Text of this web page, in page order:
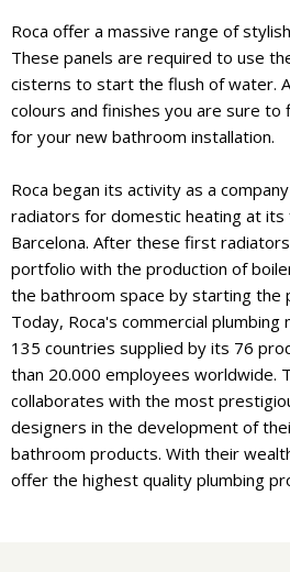
Roca offer a massive range of
These panels are required to use
cisterns to start the flush of water.
colours and finishes you are sure
for your new bathroom installation.
Roca began its activity as a
radiators for domestic heating at its
Barcelona. After these first
portfolio with the production of
the bathroom space by starting the
Today, Roca's commercial
135 countries supplied by its 76
than 20.000 employees worldwide.
collaborates with the most
designers in the development of
bathroom products. With their
offer the highest quality plumbing